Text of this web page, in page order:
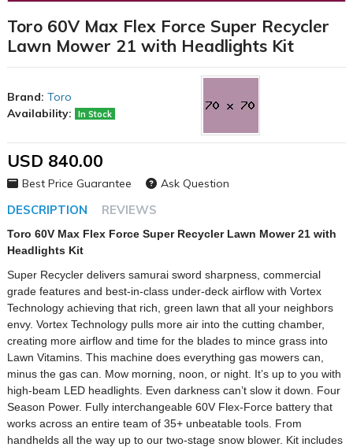
Toro 60V Max Flex Force Super Recycler
Lawn Mower 21 with Headlights Kit
DESCRIPTION REVIEWS
Toro 60V Max Flex Force Super Recycler Lawn Mower 21 with
Headlights Kit
Super Recycler delivers samurai sword sharpness, commercial
grade features and best-in-class under-deck airflow with Vortex
Technology achieving that rich, green lawn that all your neighbors
envy. Vortex Technology pulls more air into the cutting chamber,
creating more airflow and time for the blades to mince grass into
Lawn Vitamins. This machine does everything gas mowers can,
minus the gas can. Mow morning, noon, or night. It’s up to you with
high-beam LED headlights. Even darkness can’t slow it down. Four
Season Power. Fully interchangeable 60V Flex-Force battery that
works across an entire team of 35+ unbeatable tools. From
handhelds all the way up to our two-stage snow blower. Kit includes
Brand: Toro
Availability:
In Stock
USD 840.00
Best Price Guarantee Ask Question